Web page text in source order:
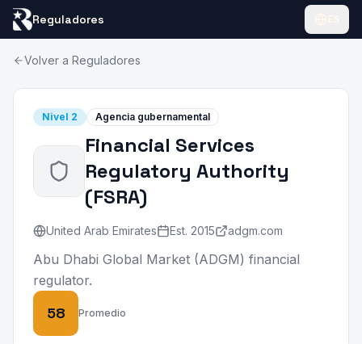
Reguladores
Volver a Reguladores
Nivel 2 Agencia gubernamental
Financial Services
Regulatory Authority
(FSRA)
United Arab Emirates Est. 2015 adgm.com
Abu Dhabi Global Market (ADGM) financial
regulator.
58 Promedio